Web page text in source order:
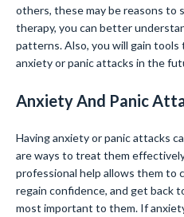
others, these may be reasons to
therapy, you can better
patterns. Also, you will gain
anxiety or panic attacks in the
Anxiety And Panic
Having anxiety or panic attacks
are ways to treat them
professional help allows them to
regain confidence, and get back
most important to them. If